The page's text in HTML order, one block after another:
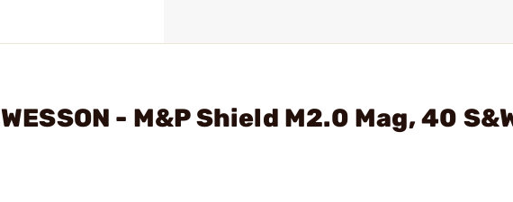
- M&P Shield M2.0 Mag, 40